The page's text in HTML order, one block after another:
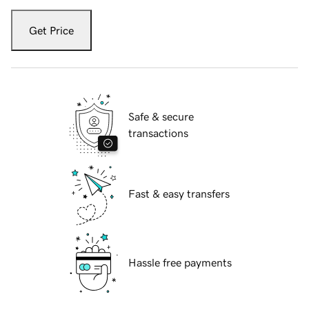
Get Price
Safe & secure
transactions
Fast & easy transfers
Hassle free payments